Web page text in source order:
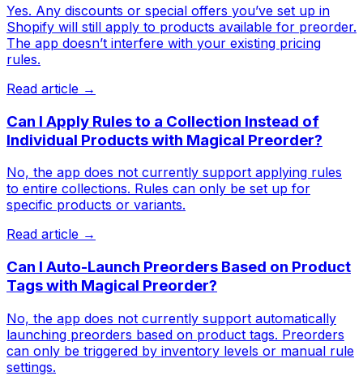
Yes. Any discounts or special offers you’ve set up in
Shopify will still apply to products available for preorder.
The app doesn’t interfere with your existing pricing
rules.
Read article →
Can I Apply Rules to a Collection Instead of
Individual Products with Magical Preorder?
No, the app does not currently support applying rules
to entire collections. Rules can only be set up for
specific products or variants.
Read article →
Can I Auto-Launch Preorders Based on Product
Tags with Magical Preorder?
No, the app does not currently support automatically
launching preorders based on product tags. Preorders
can only be triggered by inventory levels or manual rule
settings.